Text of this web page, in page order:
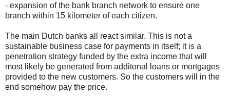
- expansion of the bank branch network to ensure one
branch within 15 kilometer of each citizen.
The main Dutch banks all react similar. This is not a
sustainable business case for payments in itself; it is a
penetration strategy funded by the extra income that will
most likely be generated from additonal loans or mortgages
provided to the new customers. So the customers will in the
end somehow pay the price.